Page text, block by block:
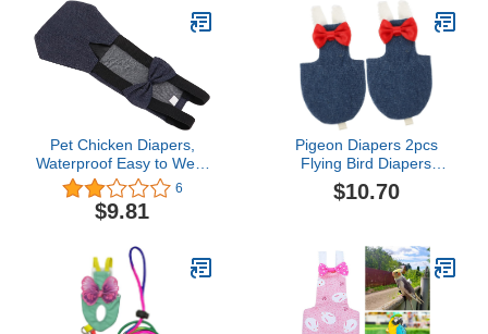
Flight Suit, Bird Parrot
Clothes (Yellow Cotton,
Pet Chicken Diapers,
Waterproof Easy to Wear
Goose Clothes
Breathable Easy to Wash
Reusable for Goose
6
$9.81
Pigeon Diapers 2pcs
Flying Bird Diapers
Macabuns Conure
Diaper Bird Flightliner
Clothes for Parrots
Clothing Set Airliner Birds
$10.70